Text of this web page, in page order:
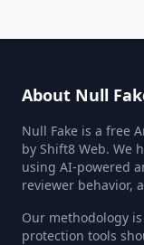
About Null
Null Fake is a free
by Shift8 Web. We
using AI-powered
reviewer behavior,
Our methodology
protection tools